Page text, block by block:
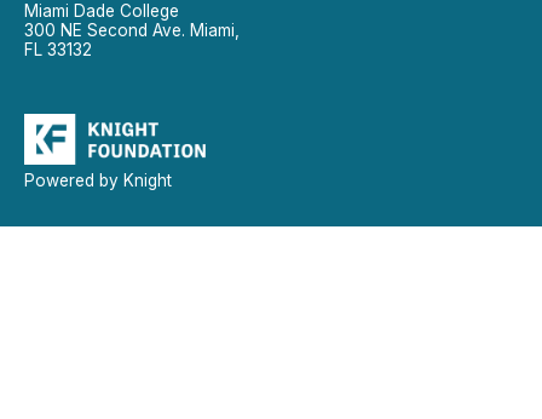
Miami Dade College
300 NE Second Ave. Miami,
FL 33132
Powered by Knight